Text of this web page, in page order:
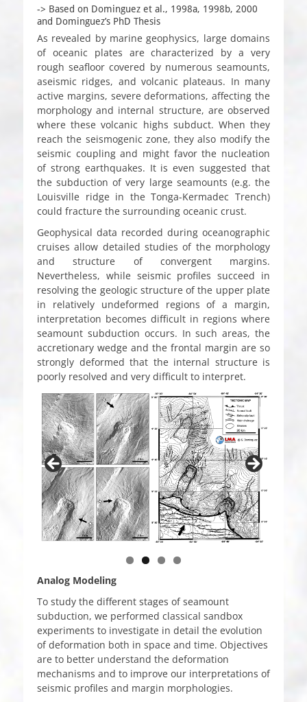
-> Based on Dominguez et al., 1998a, 1998b, 2000
and Dominguez’s PhD Thesis
As revealed by marine geophysics, large domains
of oceanic plates are characterized by a very
rough seafloor covered by numerous seamounts,
aseismic ridges, and volcanic plateaus. In many
active margins, severe deformations, affecting the
morphology and internal structure, are observed
where these volcanic highs subduct. When they
reach the seismogenic zone, they also modify the
seismic coupling and might favor the nucleation
of strong earthquakes. It is even suggested that
the subduction of very large seamounts (e.g. the
Louisville ridge in the Tonga-Kermadec Trench)
could fracture the surrounding oceanic crust.
Geophysical data recorded during oceanographic
cruises allow detailed studies of the morphology
and structure of convergent margins.
Nevertheless, while seismic profiles succeed in
resolving the geologic structure of the upper plate
in relatively undeformed regions of a margin,
interpretation becomes difficult in regions where
seamount subduction occurs. In such areas, the
accretionary wedge and the frontal margin are so
strongly deformed that the internal structure is
poorly resolved and very difficult to interpret.
Analog Modeling
To study the different stages of seamount
subduction, we performed classical sandbox
experiments to investigate in detail the evolution
of deformation both in space and time. Objectives
are to better understand the deformation
mechanisms and to improve our interpretations of
seismic profiles and margin morphologies.